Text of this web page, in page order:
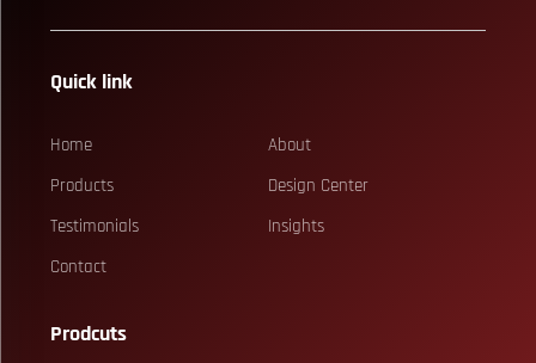
Quick link
Home
About
Products
Design Center
Testimonials
Insights
Contact
Prodcuts